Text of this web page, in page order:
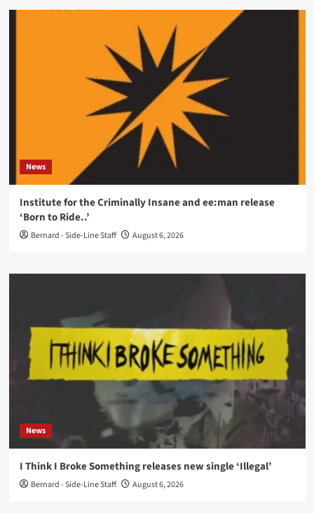
News
Institute for the Criminally Insane and ee:man release
‘Born to Ride..’
Bernard - Side-Line Staff August 6, 2026
News
I Think I Broke Something releases new single ‘Illegal’
Bernard - Side-Line Staff August 6, 2026